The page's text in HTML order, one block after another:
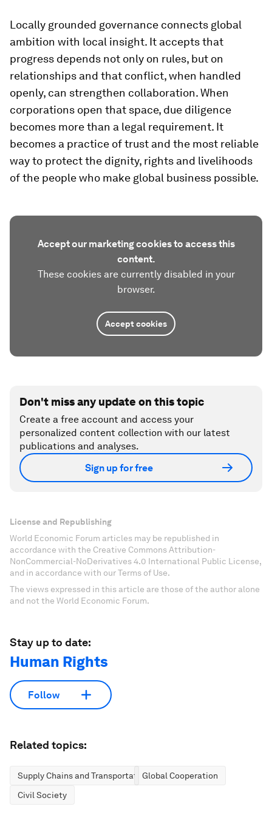
Locally grounded governance connects global
ambition with local insight. It accepts that
progress depends not only on rules, but on
relationships and that conflict, when handled
openly, can strengthen collaboration. When
corporations open that space, due diligence
becomes more than a legal requirement. It
becomes a practice of trust and the most reliable
way to protect the dignity, rights and livelihoods
of the people who make global business possible.
Accept our marketing cookies to access this
content.
These cookies are currently disabled in your
browser.
Accept cookies
Don't miss any update on this topic
Create a free account and access your
personalized content collection with our latest
publications and analyses.
Sign up for free
License and Republishing
World Economic Forum articles may be republished in
accordance with the Creative Commons Attribution-
NonCommercial-NoDerivatives 4.0 International Public License,
and in accordance with our Terms of Use.
The views expressed in this article are those of the author alone
and not the World Economic Forum.
Stay up to date:
Human Rights
Follow
Related topics:
Supply Chains and TransportationGlobal Cooperation
Civil Society